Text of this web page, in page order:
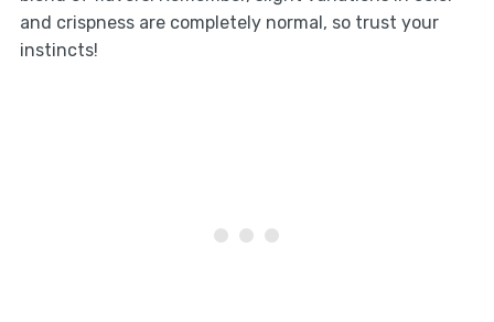
and crispness are completely normal, so trust your
instincts!